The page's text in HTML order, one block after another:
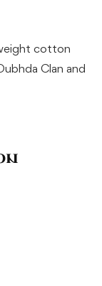
cotton
Clan and